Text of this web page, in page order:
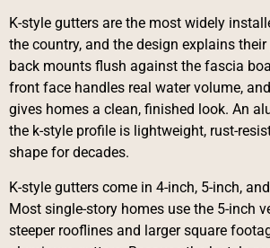
K-style gutters are the most widely
the country, and the design explains
back mounts flush against the fascia
front face handles real water volume,
gives homes a clean, finished look. An
the k-style profile is lightweight, rust-
shape for decades.
K-style gutters come in 4-inch, 5-inch,
Most single-story homes use the 5-inch
steeper rooflines and larger square